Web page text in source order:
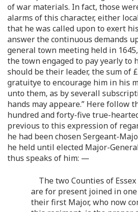
of war materials. In fact, those
alarms of this character, either
that he was called upon to exert
answer the continuous demands
general town meeting held in
the town engaged to pay yearly to
should be their leader, the sum of
gratuitye to encourage him in his
unto them, as by severall
hands may appeare.” Here follow
hundred and forty-five true-
previous to this expression of
he had been chosen Sergeant-
he held until elected Major-
thus speaks of him: —
The two Counties of
are for present joined in
their first Major, who now